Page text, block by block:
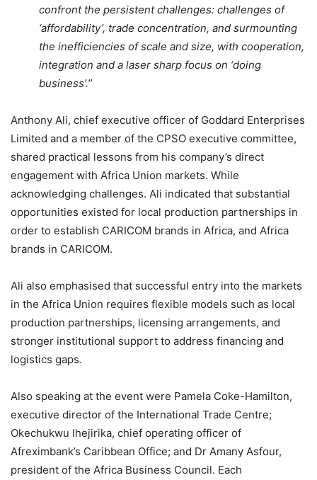
confront the persistent challenges: challenges of
‘affordability’, trade concentration, and surmounting
the inefficiencies of scale and size, with cooperation,
integration and a laser sharp focus on ‘doing
business’.”
Anthony Ali, chief executive officer of Goddard Enterprises
Limited and a member of the CPSO executive committee,
shared practical lessons from his company’s direct
engagement with Africa Union markets. While
acknowledging challenges. Ali indicated that substantial
opportunities existed for local production partnerships in
order to establish CARICOM brands in Africa, and Africa
brands in CARICOM.
Ali also emphasised that successful entry into the markets
in the Africa Union requires flexible models such as local
production partnerships, licensing arrangements, and
stronger institutional support to address financing and
logistics gaps.
Also speaking at the event were Pamela Coke-Hamilton,
executive director of the International Trade Centre;
Okechukwu Ihejirika, chief operating officer of
Afreximbank’s Caribbean Office; and Dr Amany Asfour,
president of the Africa Business Council. Each